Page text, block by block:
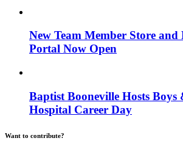
New Team Member Store
Portal Now Open
Baptist Booneville Hosts
Hospital Career Day
Want to contribute?